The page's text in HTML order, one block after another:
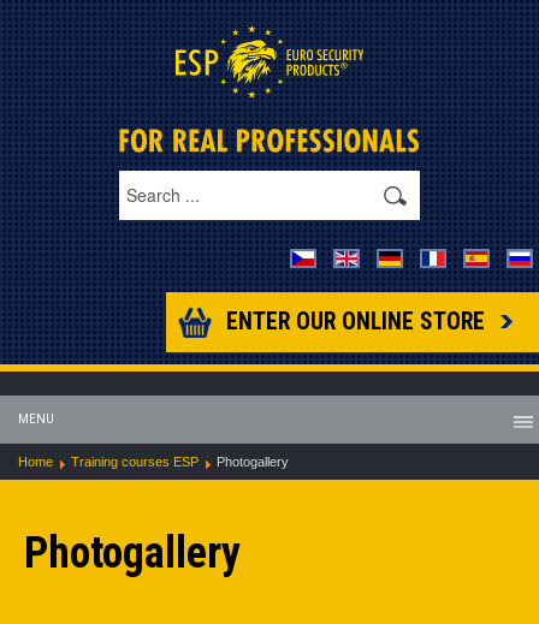
ENTER OUR ONLINE STORE
MENU
Home Training courses ESP Photogallery
Photogallery